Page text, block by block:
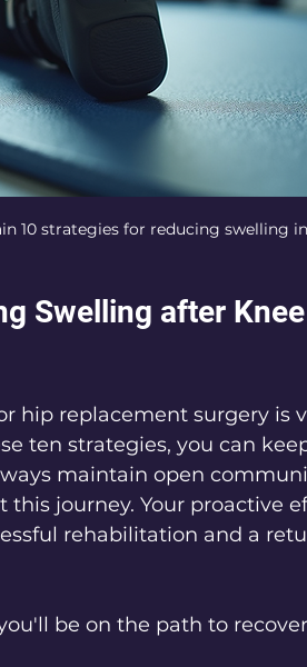
10 strategies for reducing swelling
Swelling after
hip replacement surgery is
ten strategies, you can
maintain open
journey. Your proactive
rehabilitation and a
be on the path to